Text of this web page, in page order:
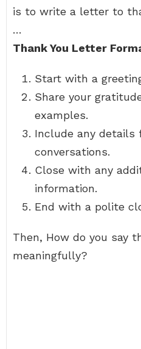
is to write a letter to
…
Thank You Letter
Start with a
Share your
examples.
Include any details
conversations.
Close with any
information.
End with a polite
Then, How do you say
meaningfully?